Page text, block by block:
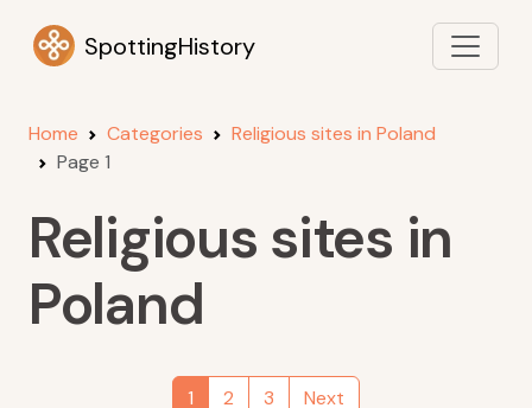
SpottingHistory
Home Categories
Religious sites in Poland
Page 1
Religious sites in
Poland
1 2 3 Next